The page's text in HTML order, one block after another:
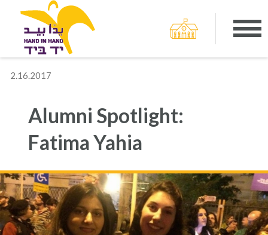
2.16.2017
Alumni Spotlight:
Fatima Yahia